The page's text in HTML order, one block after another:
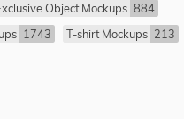
Object Mockups 884
1743 T-shirt Mockups 213